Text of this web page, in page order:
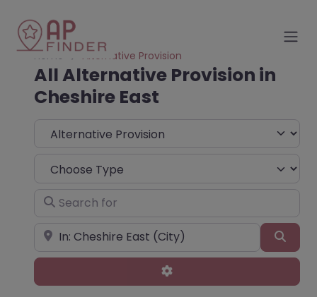
Home Alternative Provision
All Alternative Provision in
Cheshire East
Select search type
Choose Type
Search for
Near
Advanced Filters